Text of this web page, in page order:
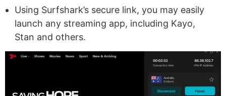
Using Surfshark’s secure link, you may easily
launch any streaming app, including Kayo,
Stan and others.